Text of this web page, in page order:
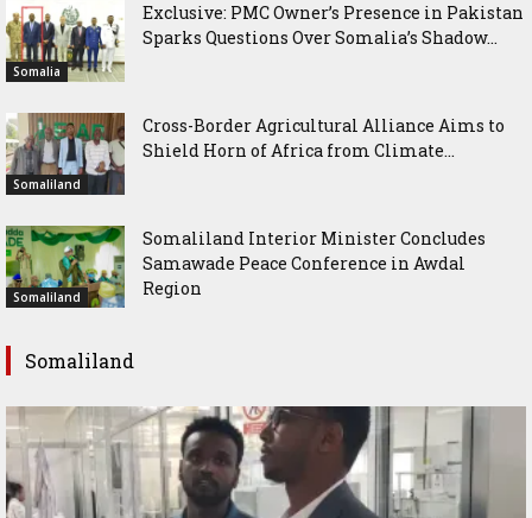
Somalia
Exclusive: PMC Owner’s Presence in Pakistan
Sparks Questions Over Somalia’s Shadow...
Somaliland
Cross-Border Agricultural Alliance Aims to
Shield Horn of Africa from Climate...
Somaliland
Somaliland Interior Minister Concludes
Samawade Peace Conference in Awdal
Region
Somaliland